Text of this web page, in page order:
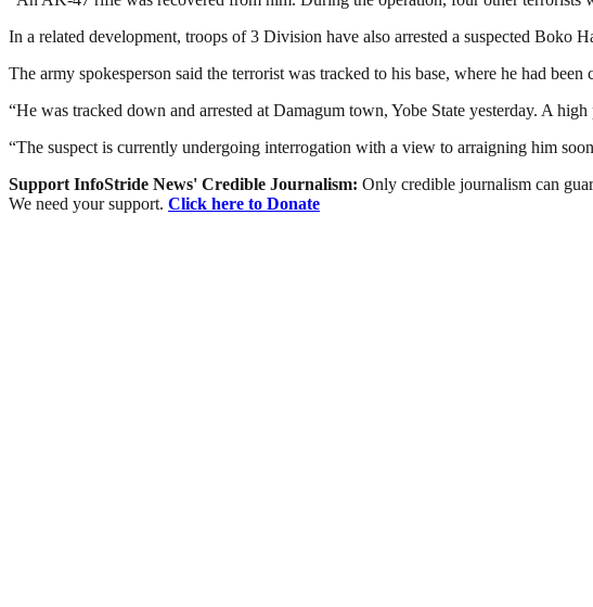
In a related development, troops of 3 Division have also arrested a suspected Boko
The army spokesperson said the terrorist was tracked to his base, where he had been
“He was tracked down and arrested at Damagum town, Yobe State yesterday. A
“The suspect is currently undergoing interrogation with a view to arraigning him
Support InfoStride News' Credible Journalism: Only credible journalism can
We need your support. Click here to Donate